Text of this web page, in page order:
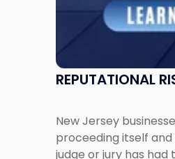
REPUTATIONAL
New Jersey
proceeding itself
judge or jury has